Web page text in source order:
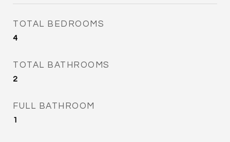
TOTAL BEDROOMS
4
TOTAL BATHROOMS
2
FULL BATHROOM
1